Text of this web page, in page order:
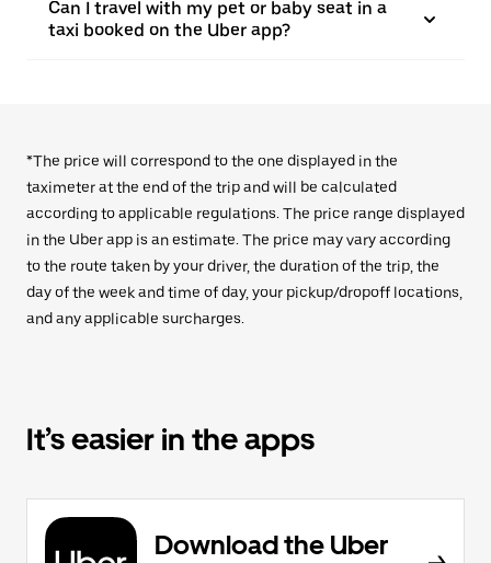
Can I travel with my pet or baby seat in a
taxi booked on the Uber app?
*The price will correspond to the one displayed in the
taximeter at the end of the trip and will be calculated
according to applicable regulations. The price range displayed
in the Uber app is an estimate. The price may vary according
to the route taken by your driver, the duration of the trip, the
day of the week and time of day, your pickup/dropoff locations,
and any applicable surcharges.
It’s easier in the apps
Download the Uber